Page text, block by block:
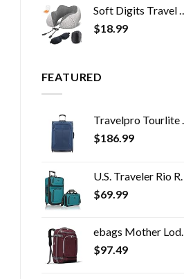
Soft Digits Travel Pillow, 100% Pure Memory Foam Neck Pillows for Travel, Airplane, Business Trip with Luxury Bag, 3D…
$18.99
FEATURED
Travelpro Tourlite Softside Expandable Upright 2 Wheel Luggage, Lightweight Suitcase, Men and Women, Blue, Checked…
$186.99
U.S. Traveler Rio Rugged Fabric Expandable Carry-on Luggage Set, Teal, 2 Wheel
$69.99
ebags Mother Lode Travel Backpack (Garnet)
$97.49